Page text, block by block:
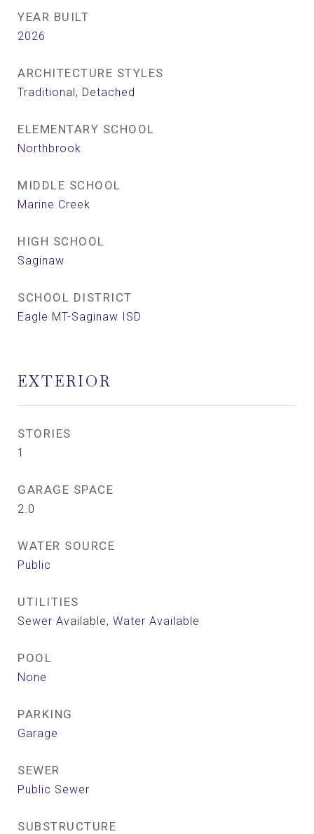
YEAR BUILT
2026
ARCHITECTURE STYLES
Traditional, Detached
ELEMENTARY SCHOOL
Northbrook
MIDDLE SCHOOL
Marine Creek
HIGH SCHOOL
Saginaw
SCHOOL DISTRICT
Eagle MT-Saginaw ISD
EXTERIOR
STORIES
1
GARAGE SPACE
2.0
WATER SOURCE
Public
UTILITIES
Sewer Available, Water Available
POOL
None
PARKING
Garage
SEWER
Public Sewer
SUBSTRUCTURE